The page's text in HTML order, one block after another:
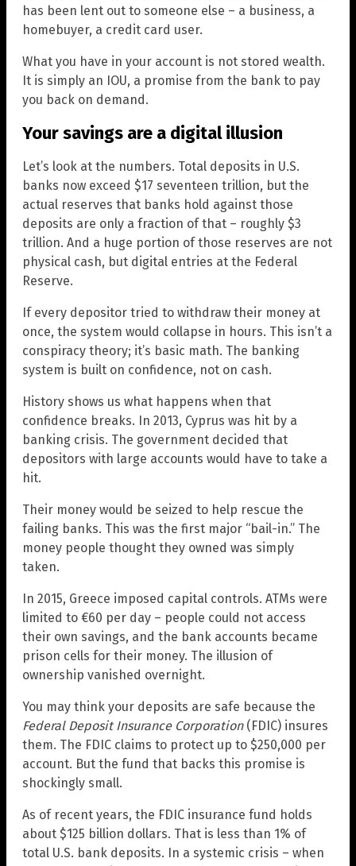
has been lent out to someone else – a business, a
homebuyer, a credit card user.
What you have in your account is not stored wealth.
It is simply an IOU, a promise from the bank to pay
you back on demand.
Your savings are a digital illusion
Let’s look at the numbers. Total deposits in U.S.
banks now exceed $17 seventeen trillion, but the
actual reserves that banks hold against those
deposits are only a fraction of that – roughly $3
trillion. And a huge portion of those reserves are not
physical cash, but digital entries at the Federal
Reserve.
If every depositor tried to withdraw their money at
once, the system would collapse in hours. This isn’t a
conspiracy theory; it’s basic math. The banking
system is built on confidence, not on cash.
History shows us what happens when that
confidence breaks. In 2013, Cyprus was hit by a
banking crisis. The government decided that
depositors with large accounts would have to take a
hit.
Their money would be seized to help rescue the
failing banks. This was the first major “bail-in.” The
money people thought they owned was simply
taken.
In 2015, Greece imposed capital controls. ATMs were
limited to €60 per day – people could not access
their own savings, and the bank accounts became
prison cells for their money. The illusion of
ownership vanished overnight.
You may think your deposits are safe because the
Federal Deposit Insurance Corporation(FDIC) insures
them. The FDIC claims to protect up to $250,000 per
account. But the fund that backs this promise is
shockingly small.
As of recent years, the FDIC insurance fund holds
about $125 billion dollars. That is less than 1% of
total U.S. bank deposits. In a systemic crisis – when